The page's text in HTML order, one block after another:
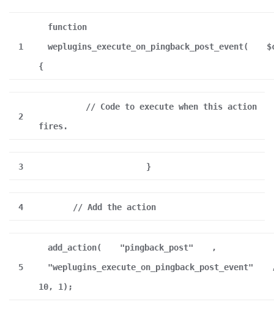
1
function
weplugins_execute_on_pingback_post_event(
{
2
// Code to execute when this action
fires.
3 }
4 // Add the action
5
add_action( "pingback_post"
,
"weplugins_execute_on_pingback_post_event"
10, 1);